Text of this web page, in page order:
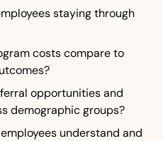
staying through
costs compare to
opportunities and
demographic groups?
employees understand and